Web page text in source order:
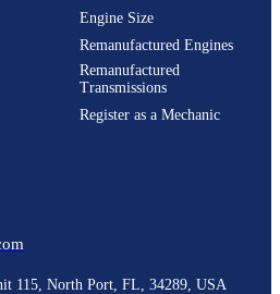
Engine Size
Remanufactured Engines
Remanufactured
Transmissions
Register as a Mechanic
115, North Port, FL, 34289, USA